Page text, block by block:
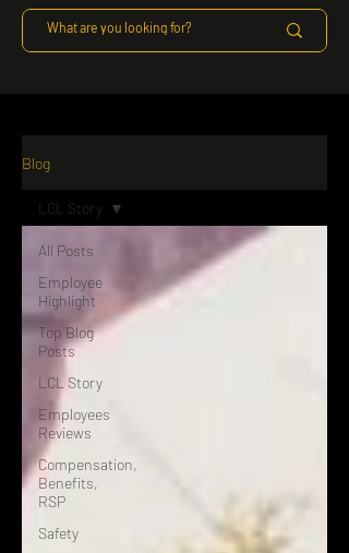
Blog
All Posts
Employee
Highlight
Top Blog
Posts
LCL Story
Employees
Reviews
Compensation,
Benefits,
RSP
Safety
LCL Story